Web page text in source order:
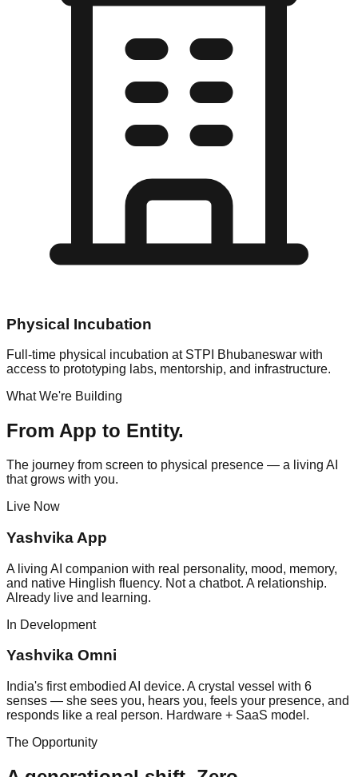
Physical Incubation
Full-time physical incubation at STPI Bhubaneswar with
access to prototyping labs, mentorship, and infrastructure.
What We're Building
From App to Entity.
The journey from screen to physical presence — a living AI
that grows with you.
Live Now
Yashvika App
A living AI companion with real personality, mood, memory,
and native Hinglish fluency. Not a chatbot. A relationship.
Already live and learning.
In Development
Yashvika Omni
India's first embodied AI device. A crystal vessel with 6
senses — she sees you, hears you, feels your presence, and
responds like a real person. Hardware + SaaS model.
The Opportunity